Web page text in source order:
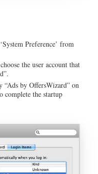
Preference’ from
the user account that
“Ads by OffersWizard” on
complete the startup